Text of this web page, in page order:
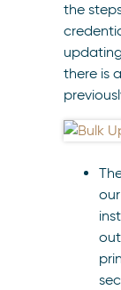
the
there is